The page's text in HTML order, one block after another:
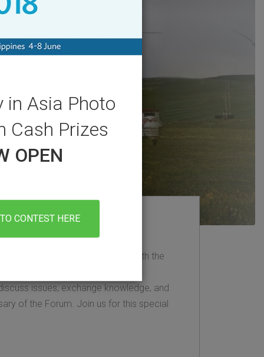
event for staying updated with the
issues, exchange knowledge, and
of the Forum. Join us for this special
in Asia Photo
Cash Prizes
OPEN
CONTEST HERE